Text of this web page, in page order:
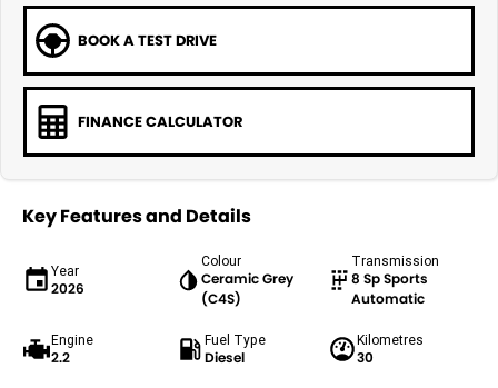
BOOK A TEST DRIVE
FINANCE CALCULATOR
Key Features and Details
Year
2026
Colour
Ceramic Grey
(C4S)
Transmission
8 Sp Sports
Automatic
Engine
2.2
Fuel Type
Diesel
Kilometres
30